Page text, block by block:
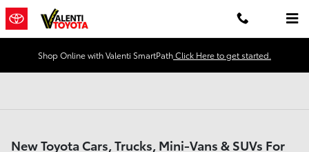
Skip to main content
Shop Online with Valenti SmartPathClick Here to get started.
New Toyota Cars, Trucks, Mini-Vans & SUVs For